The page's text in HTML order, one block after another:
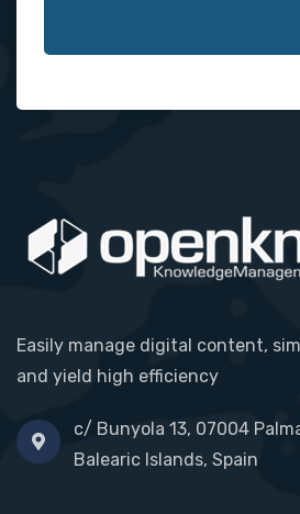
Easily manage digital content,
and yield high efficiency
c/ Bunyola 13, 07004
Balearic Islands, Spain